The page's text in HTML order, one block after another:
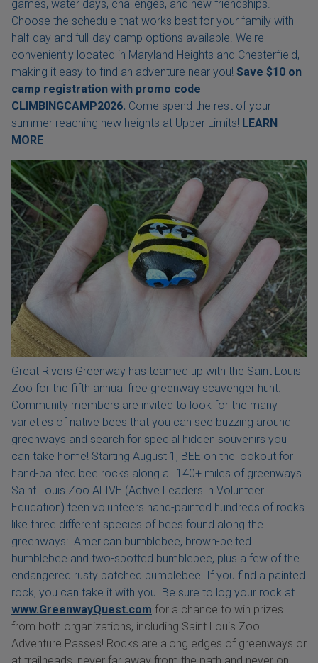
games, water days, challenges, and new friendships.
Choose the schedule that works best for your family with
half-day and full-day camp options available. We're
conveniently located in Maryland Heights and Chesterfield,
making it easy to find an adventure near you! Save $10 on
camp registration with promo code
CLIMBINGCAMP2026. Come spend the rest of your
summer reaching new heights at Upper Limits! LEARN
MORE
Great Rivers Greenway has teamed up with the Saint Louis
Zoo for the fifth annual free greenway scavenger hunt.
Community members are invited to look for the many
varieties of native bees that you can see buzzing around
greenways and search for special hidden souvenirs you
can take home! Starting August 1, BEE on the lookout for
hand-painted bee rocks along all 140+ miles of greenways.
Saint Louis Zoo ALIVE (Active Leaders in Volunteer
Education) teen volunteers hand-painted hundreds of rocks
like three different species of bees found along the
greenways: American bumblebee, brown-belted
bumblebee and two-spotted bumblebee, plus a few of the
endangered rusty patched bumblebee. If you find a painted
rock, you can take it with you. Be sure to log your rock at
www.GreenwayQuest.com for a chance to win prizes
from both organizations, including Saint Louis Zoo
Adventure Passes! Rocks are along edges of greenways or